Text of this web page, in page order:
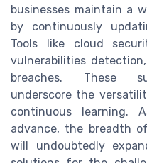
businesses maintain a
by continuously
Tools like cloud
vulnerabilities
breaches. These
underscore the
continuous learning.
advance, the breadth
will undoubtedly